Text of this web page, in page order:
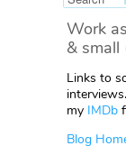
Work
& small
Links to
my IMDb
Blog